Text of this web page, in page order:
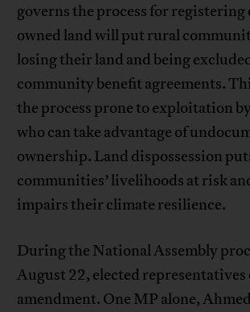
governs the process for
owned land will put rural
losing their land and being
community benefit agreements.
the process prone to exploitation
who can take advantage of
ownership. Land dispossession
communities’ livelihoods at risk
impairs their climate resilience.
During the National Assembly
August 22, elected representatives
amendment. One MP alone,